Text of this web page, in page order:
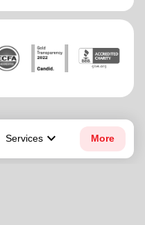
Services keyboard_arrow_down More